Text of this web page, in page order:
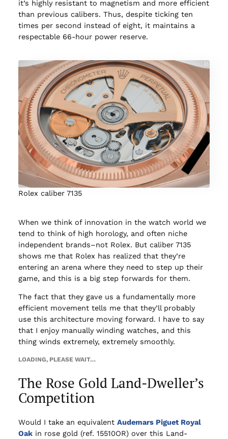
it’s highly resistant to magnetism and more efficient
than previous calibers. Thus, despite ticking ten
times per second instead of eight, it maintains a
respectable 66-hour power reserve.
Rolex caliber 7135
When we think of innovation in the watch world we
tend to think of high horology, and often niche
independent brands–not Rolex. But caliber 7135
shows me that Rolex has realized that they’re
entering an arena where they need to step up their
game, and this is a big step forwards for them.
The fact that they gave us a fundamentally more
efficient movement tells me that they’ll probably
use this architecture moving forward. I have to say
that I enjoy manually winding watches, and this
thing winds extremely, extremely smoothly.
LOADING, PLEASE WAIT…
The Rose Gold Land-Dweller’s
Competition
Would I take an equivalent Audemars Piguet Royal
Oakin rose gold (ref. 15510OR) over this Land-